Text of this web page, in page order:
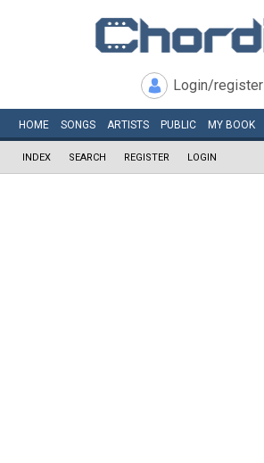
Login/register
HOME SONGS ARTISTS PUBLIC MY BOOK
INDEX SEARCH REGISTER LOGIN